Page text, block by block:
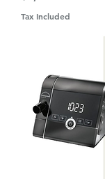
Tax Included